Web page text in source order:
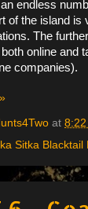
endless
of the island is
The
online and
companies).
at 8:22
Sitka Blacktail